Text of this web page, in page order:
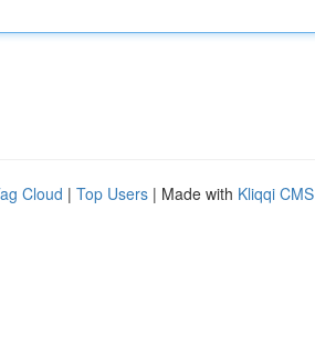
Cloud | Top Users | Made with Kliqqi CMS